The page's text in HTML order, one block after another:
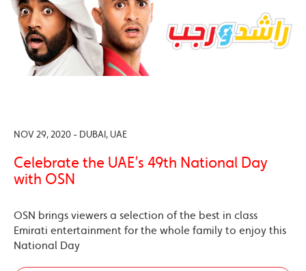
NOV 29, 2020 - DUBAI, UAE
Celebrate the UAE’s 49th National Day
with OSN
OSN brings viewers a selection of the best in class
Emirati entertainment for the whole family to enjoy this
National Day